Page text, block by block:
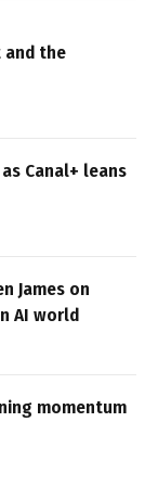
and the
Canal+ leans
James on
AI world
momentum